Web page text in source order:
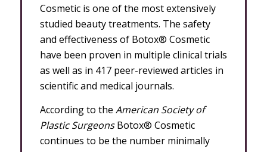
Cosmetic is one of the most extensively
studied beauty treatments. The safety
and effectiveness of Botox® Cosmetic
have been proven in multiple clinical trials
as well as in 417 peer-reviewed articles in
scientific and medical journals.
According to the American Society of
Plastic SurgeonsBotox® Cosmetic
continues to be the number minimally